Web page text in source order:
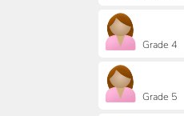
Grade 4
Grade 5